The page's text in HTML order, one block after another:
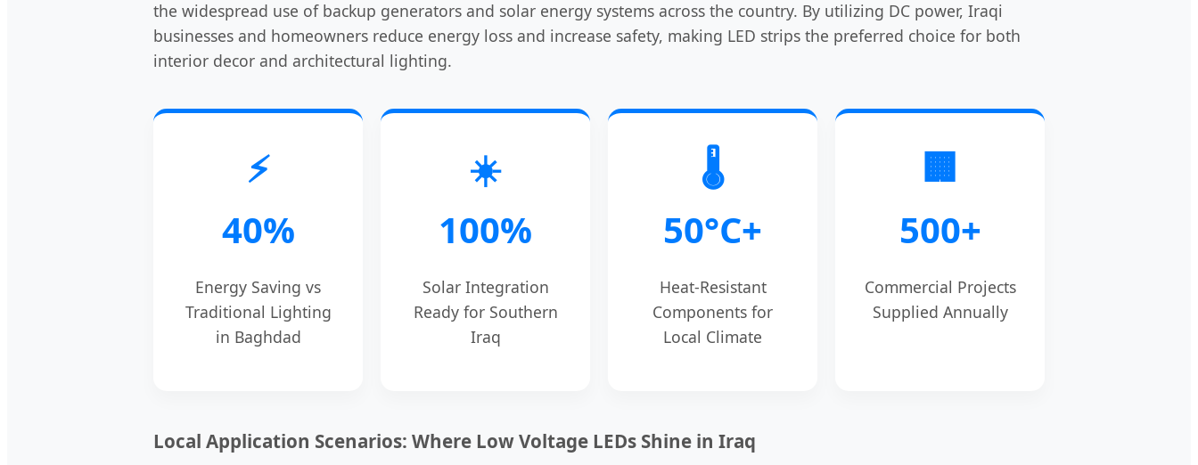
the widespread use of backup generators and solar energy systems across the country. By utilizing DC power, Iraqi
businesses and homeowners reduce energy loss and increase safety, making LED strips the preferred choice for both
interior decor and architectural lighting.
⚡
40%
Energy Saving vs
Traditional Lighting
in Baghdad
☀️
100%
Solar Integration
Ready for Southern
Iraq
🌡️
50°C+
Heat-Resistant
Components for
Local Climate
🏢
500+
Commercial Projects
Supplied Annually
Local Application Scenarios: Where Low Voltage LEDs Shine in Iraq